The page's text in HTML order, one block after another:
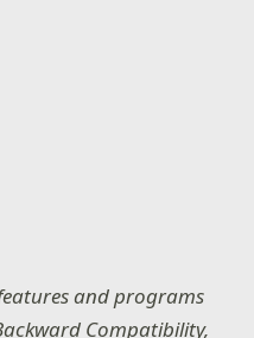
and programs
Compatibility,